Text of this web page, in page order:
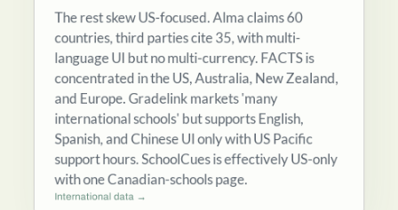
The rest skew US-focused. Alma claims 60
countries, third parties cite 35, with multi-
language UI but no multi-currency. FACTS is
concentrated in the US, Australia, New Zealand,
and Europe. Gradelink markets 'many
international schools' but supports English,
Spanish, and Chinese UI only with US Pacific
support hours. SchoolCues is effectively US-only
with one Canadian-schools page.